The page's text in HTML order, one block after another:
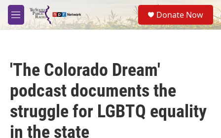
Skip to main content
M
e
S
e
a
Donate Now
'The Colorado Dream'
podcast documents the
struggle for LGBTQ equality
in the state